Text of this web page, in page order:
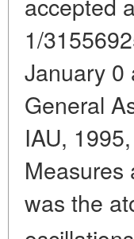
1/
January 0
General
IAU,
Measures
was the